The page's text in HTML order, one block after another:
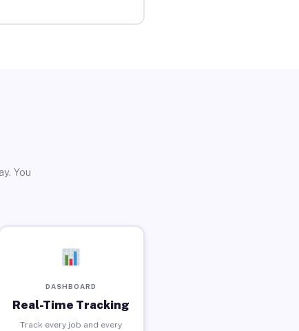
You
DASHBOARD
Real-Time Tracking
Track every job and every